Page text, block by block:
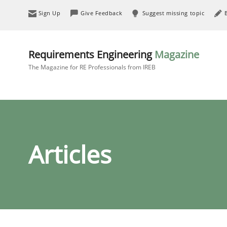
Sign Up Give Feedback Suggest missing topic
Requirements Engineering Magazine
The Magazine for RE Professionals from IREB
Articles